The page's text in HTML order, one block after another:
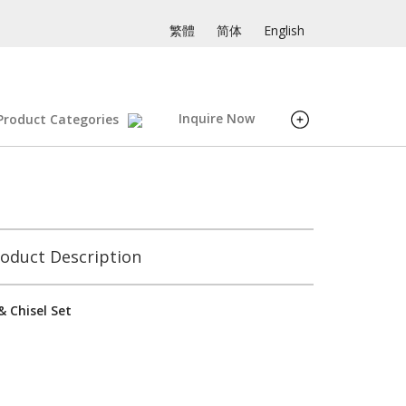
繁體 简体 English
Categories Inquire Now
Description
Chisel Set